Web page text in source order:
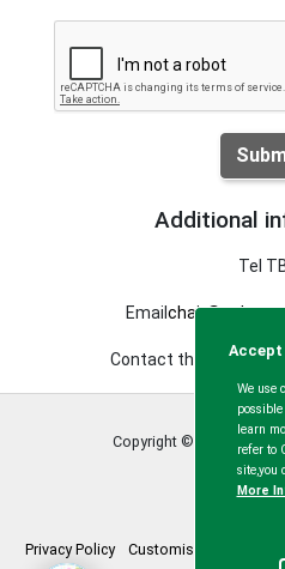
Additional
Tel
Email
Contact the clerk
Copyright © Calvert
Privacy Policy Customise Cookies
Accept
We use
learn
refer to
site,you
More